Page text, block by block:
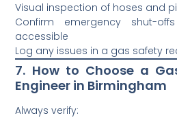
Visual inspection of hoses and
Confirm emergency shut-
accessible
Log any issues in a gas safety
7. How to Choose a
Engineer in Birmingham
Always verify: